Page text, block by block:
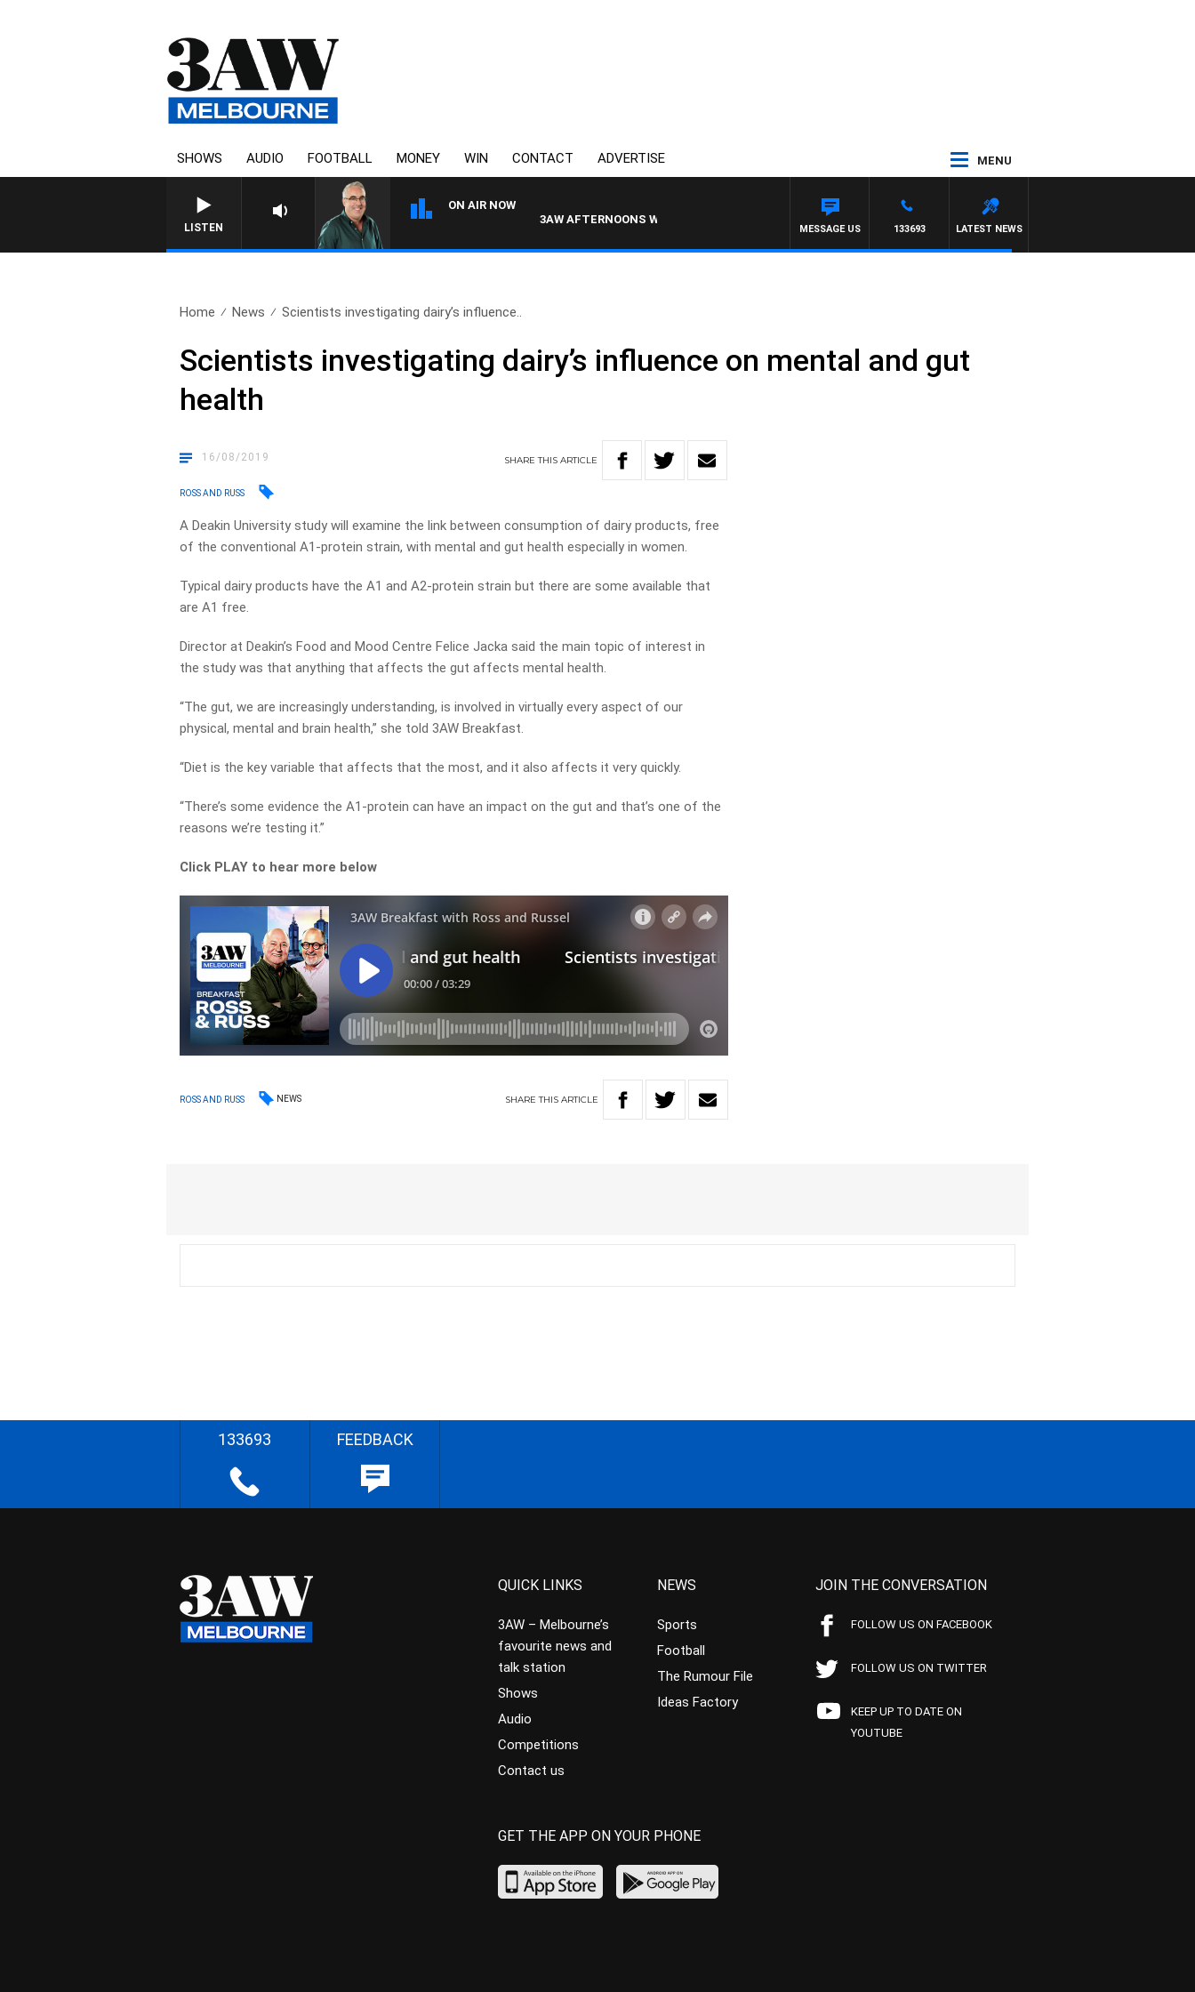
SHOWS AUDIO FOOTBALL MONEY WIN CONTACT ADVERTISE MENU
LISTEN
ON AIR NOW
3AW AFTERNOONS WITH TONY MOCLAIR
LATEST NEWS
133693
MESSAGE US
Home News Scientists investigating dairy’s influence..
Scientists investigating dairy’s influence on mental and gut
health
16/08/2019 SHARETHISARTICLE
ROSS AND RUSS
A Deakin University study will examine the link between consumption of dairy products, free
of the conventional A1-protein strain, with mental and gut health especially in women.
Typical dairy products have the A1 and A2-protein strain but there are some available that
are A1 free.
Director at Deakin’s Food and Mood Centre Felice Jacka said the main topic of interest in
the study was that anything that affects the gut affects mental health.
“The gut, we are increasingly understanding, is involved in virtually every aspect of our
physical, mental and brain health,” she told 3AW Breakfast.
“Diet is the key variable that affects that the most, and it also affects it very quickly.
“There’s some evidence the A1-protein can have an impact on the gut and that’s one of the
reasons we’re testing it.”
Click PLAY to hear more below
ROSS AND RUSS NEWS SHARETHIS ARTICLE
133693 FEEDBACK
QUICK LINKS
3AW – Melbourne’s
favourite news and
talk station
Shows
Audio
Competitions
Contact us
NEWS
Sports
Football
The Rumour File
Ideas Factory
JOIN THE CONVERSATION
FOLLOW US ON FACEBOOK
FOLLOW US ON TWITTER
KEEP UP TO DATE ON
YOUTUBE
GET THE APP ON YOUR PHONE